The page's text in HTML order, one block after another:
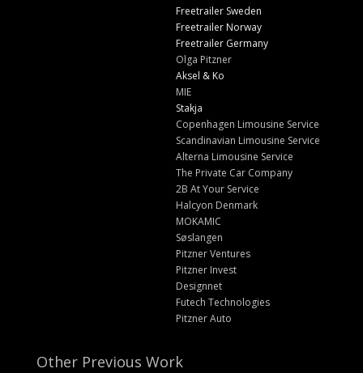
Freetrailer Sweden
Freetrailer Norway
Freetrailer Germany
Olga Pitzner
Aksel & Ko
MIE
Stakja
Copenhagen Limousine Service
Scandinavian Limousine Service
Alterna Limousine Service
The Private Car Company
2B At Your Service
Halcyon Denmark
MOKAMIC
Søslangen
Pitzner Ventures
Pitzner Invest
Designnet
Futech Technologies
Pitzner Auto
Other Previous Work